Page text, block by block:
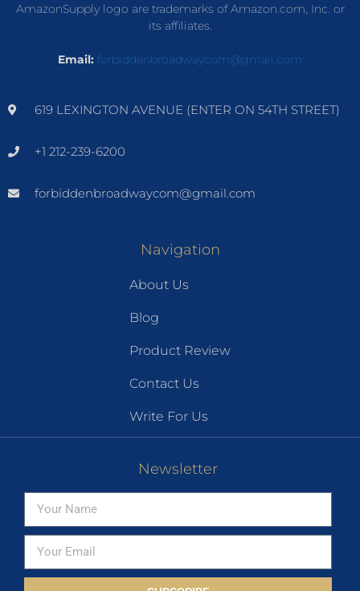
AmazonSupply logo are trademarks of Amazon.com, Inc. or
its affiliates.
Email: forbiddenbroadwaycom@gmail.com
619 LEXINGTON AVENUE (ENTER ON 54TH STREET)
+1 212-239-6200
forbiddenbroadwaycom@gmail.com
Navigation
About Us
Blog
Product Review
Contact Us
Write For Us
Newsletter